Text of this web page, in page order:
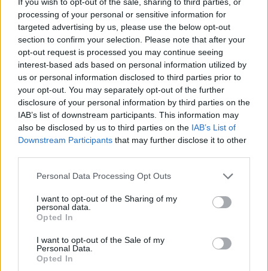
processing of your personal or sensitive information for
targeted advertising by us, please use the below opt-out
section to confirm your selection. Please note that after your
opt-out request is processed you may continue seeing
interest-based ads based on personal information utilized by
us or personal information disclosed to third parties prior to
your opt-out. You may separately opt-out of the further
disclosure of your personal information by third parties on the
IAB’s list of downstream participants. This information may
also be disclosed by us to third parties on the IAB’s List of
Downstream Participants that may further disclose it to other
Personal Data Processing Opt Outs
I want to opt-out of the Sharing of my
personal data.
Opted In
I want to opt-out of the Sale of my
Personal Data.
Opted In